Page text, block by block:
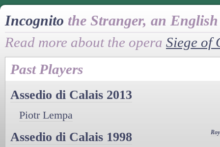
Incognito the Stranger, an English
Read more about the opera Siege of
Past Players
Assedio di Calais 2013
Piotr Lempa
Assedio di Calais 1998